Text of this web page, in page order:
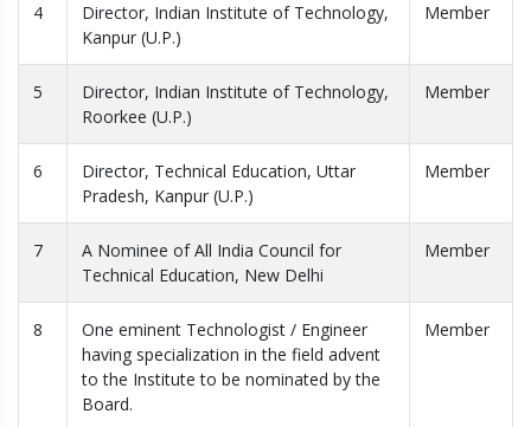
4
Director, Indian Institute of Technology,
Kanpur (U.P.)
Member
5
Director, Indian Institute of Technology,
Roorkee (U.P.)
Member
6
Director, Technical Education, Uttar
Pradesh, Kanpur (U.P.)
Member
7
A Nominee of All India Council for
Technical Education, New Delhi
Member
8
One eminent Technologist / Engineer
having specialization in the field advent
to the Institute to be nominated by the
Board.
Member